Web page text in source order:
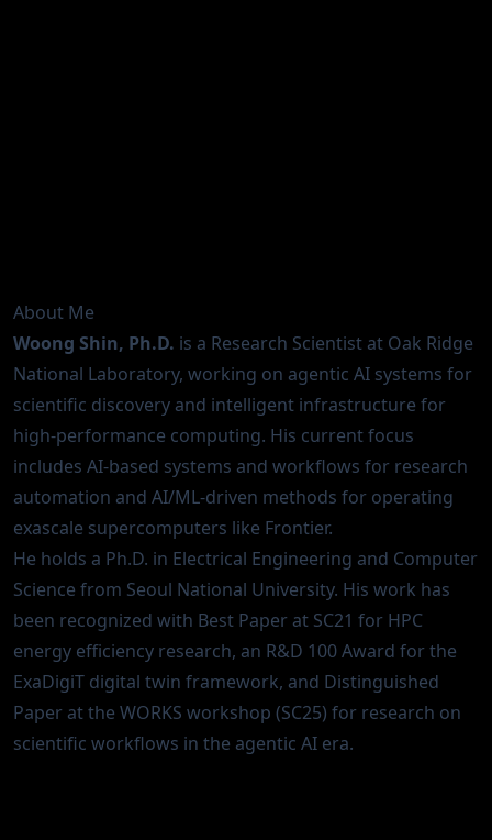
About Me
Woong Shin, Ph.D. is a Research Scientist at Oak Ridge
National Laboratory, working on agentic AI systems for
scientific discovery and intelligent infrastructure for
high-performance computing. His current focus
includes AI-based systems and workflows for research
automation and AI/ML-driven methods for operating
exascale supercomputers like Frontier.
He holds a Ph.D. in Electrical Engineering and Computer
Science from Seoul National University. His work has
been recognized with Best Paper at SC21 for HPC
energy efficiency research, an R&D 100 Award for the
ExaDigiT digital twin framework, and Distinguished
Paper at the WORKS workshop (SC25) for research on
scientific workflows in the agentic AI era.